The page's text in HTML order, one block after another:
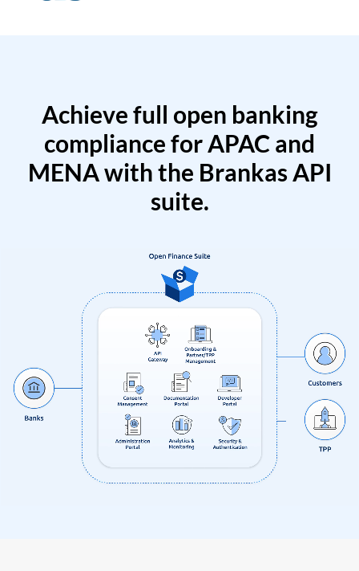
Achieve full open banking
compliance for APAC and
MENA with the Brankas API
suite.